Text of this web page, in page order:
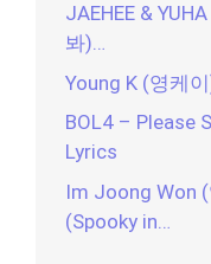
JAEHEE &
봐)…
Young K (영케
BOL4 – Please
Lyrics
Im Joong Won
(Spooky in…